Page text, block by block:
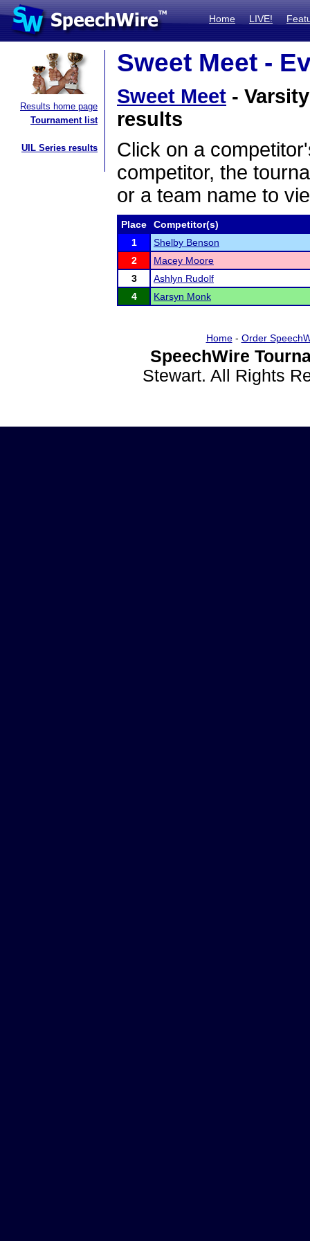
Home LIVE!
Results home page
Tournament list
UIL Series results
Sweet Meet -
Sweet Meet -
results
Click on a
competitor, the
or a team name to
Place
Competitor(s)
1
Shelby Benson
2
Macey Moore
3
Ashlyn Rudolf
4
Karsyn Monk
Home- Order
SpeechWire
Stewart. All Rights